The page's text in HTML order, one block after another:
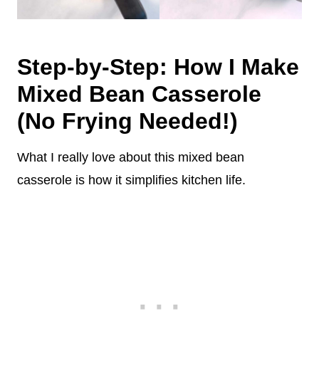
Step-by-Step: How I Make
Mixed Bean Casserole
(No Frying Needed!)
What I really love about this mixed bean
casserole is how it simplifies kitchen life.